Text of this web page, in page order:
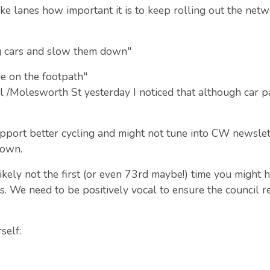
lanes how important it is to keep rolling out the
cars and slow them down"
on the footpath"
Molesworth St yesterday I noticed that although car
better cycling and might not tune into CW
not the first (or even 73rd maybe!) time you might
We need to be positively vocal to ensure the council